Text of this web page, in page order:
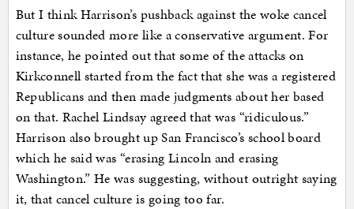
But I think Harrison’s pushback against the woke cancel
culture sounded more like a conservative argument. For
instance, he pointed out that some of the attacks on
Kirkconnell started from the fact that she was a registered
Republicans and then made judgments about her based
on that. Rachel Lindsay agreed that was “ridiculous.”
Harrison also brought up San Francisco’s school board
which he said was “erasing Lincoln and erasing
Washington.” He was suggesting, without outright saying
it, that cancel culture is going too far.